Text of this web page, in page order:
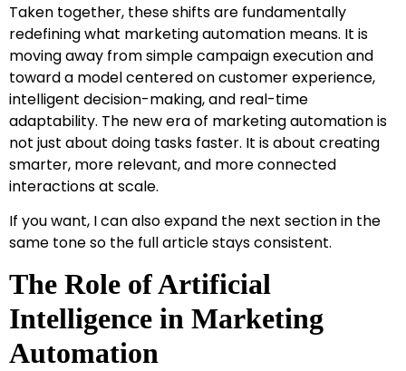
Taken together, these shifts are fundamentally
redefining what marketing automation means. It is
moving away from simple campaign execution and
toward a model centered on customer experience,
intelligent decision-making, and real-time
adaptability. The new era of marketing automation is
not just about doing tasks faster. It is about creating
smarter, more relevant, and more connected
interactions at scale.
If you want, I can also expand the next section in the
same tone so the full article stays consistent.
The Role of Artificial
Intelligence in Marketing
Automation